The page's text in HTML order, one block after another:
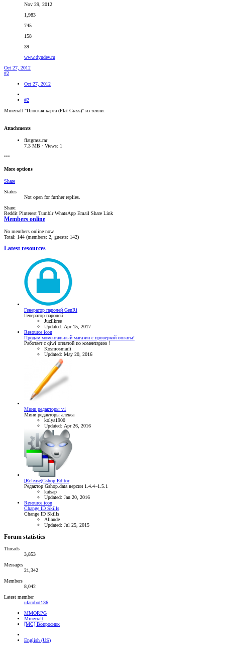
Nov 29, 2012
1,983
745
158
39
www.dyndev.ru
Oct 27, 2012
#2
Oct 27, 2012
#2
Minecraft "Плоская карта (Flat Grass)" из земли.
Attachments
flatgrass.rar
7.3 MB · Views: 1
•••
More options
Share
Status
Not open for further replies.
Share:
Reddit Pinterest Tumblr WhatsApp Email Share Link
Members online
No members online now.
Total: 144 (members: 2, guests: 142)
Latest resources
Генератор паролей GenRi
Генератор паролей
Juzilkree
Updated: Apr 15, 2017
Resource icon
Продам моментальный магазин с проверкой оплаты!
Работает с qiwi оплатой по коментарию !
Kosmosmarli
Updated: May 20, 2016
Мини редакторы v1
Мини редакторы алекса
kolya1900
Updated: Apr 26, 2016
[Release]Gshop Editor
Редактор Gshop.data версии 1.4.4~1.5.1
katsap
Updated: Jan 20, 2016
Resource icon
Change ID Skills
Change ID Skills
Aliande
Updated: Jul 25, 2015
Forum statistics
Threads
3,853
Messages
21,342
Members
8,042
Latest member
ufarobot136
MMORPG
Minecraft
[MC] Вопросник
English (US)